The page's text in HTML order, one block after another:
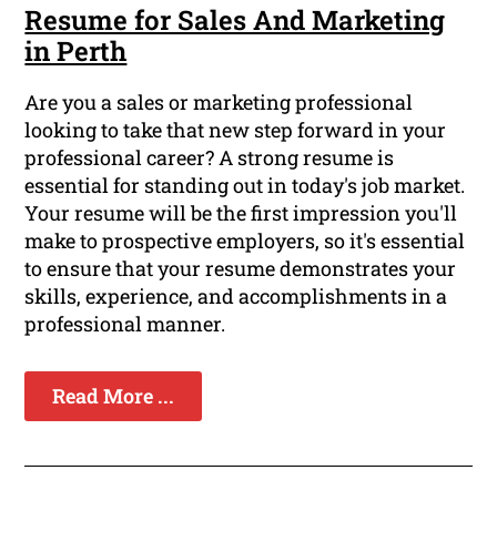
Resume for Sales And Marketing
in Perth
Are you a sales or marketing professional
looking to take that new step forward in your
professional career? A strong resume is
essential for standing out in today's job market.
Your resume will be the first impression you'll
make to prospective employers, so it's essential
to ensure that your resume demonstrates your
skills, experience, and accomplishments in a
professional manner.
Read More ...